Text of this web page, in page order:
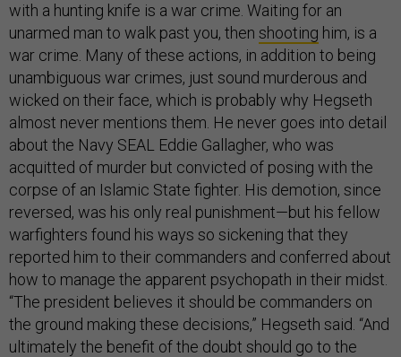
with a hunting knife is a war crime. Waiting for an
unarmed man to walk past you, then shooting him, is a
war crime. Many of these actions, in addition to being
unambiguous war crimes, just sound murderous and
wicked on their face, which is probably why Hegseth
almost never mentions them. He never goes into detail
about the Navy SEAL Eddie Gallagher, who was
acquitted of murder but convicted of posing with the
corpse of an Islamic State fighter. His demotion, since
reversed, was his only real punishment—but his fellow
warfighters found his ways so sickening that they
reported him to their commanders and conferred about
how to manage the apparent psychopath in their midst.
“The president believes it should be commanders on
the ground making these decisions,” Hegseth said. “And
ultimately the benefit of the doubt should go to the